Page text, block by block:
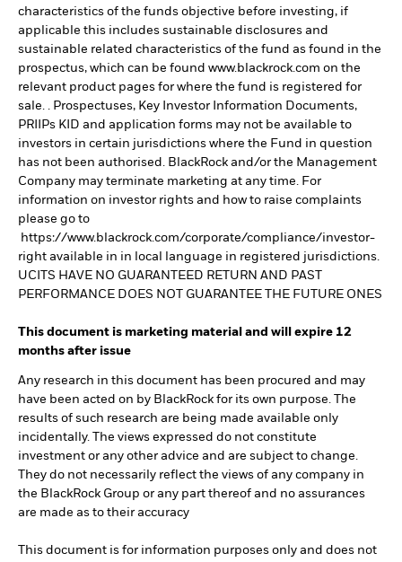
characteristics of the funds objective before investing, if
applicable this includes sustainable disclosures and
sustainable related characteristics of the fund as found in the
prospectus, which can be found www.blackrock.com on the
relevant product pages for where the fund is registered for
sale. . Prospectuses, Key Investor Information Documents,
PRIIPs KID and application forms may not be available to
investors in certain jurisdictions where the Fund in question
has not been authorised. BlackRock and/or the Management
Company may terminate marketing at any time. For
information on investor rights and how to raise complaints
please go to
https://www.blackrock.com/corporate/compliance/investor-
right available in in local language in registered jurisdictions.
UCITS HAVE NO GUARANTEED RETURN AND PAST
PERFORMANCE DOES NOT GUARANTEE THE FUTURE ONES
This document is marketing material and will expire 12
months after issue
Any research in this document has been procured and may
have been acted on by BlackRock for its own purpose. The
results of such research are being made available only
incidentally. The views expressed do not constitute
investment or any other advice and are subject to change.
They do not necessarily reflect the views of any company in
the BlackRock Group or any part thereof and no assurances
are made as to their accuracy
This document is for information purposes only and does not